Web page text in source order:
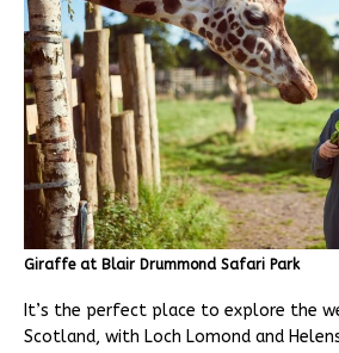
Giraffe at Blair Drummond Safari Park
It’s the perfect place to explore the
Scotland, with Loch Lomond and